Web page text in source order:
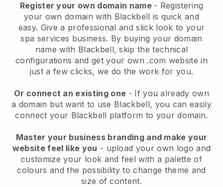
Register your own domain name - Registering
your own domain with Blackbell is quick and
easy. Give a professional and slick look to your
spa services business. By buying your domain
name with Blackbell, skip the technical
configurations and get your own .com website in
just a few clicks, we do the work for you.
Or connect an existing one - If you already own
a domain but want to use Blackbell, you can easily
connect your Blackbell platform to your domain.
Master your business branding and make your
website feel like you - upload your own logo and
customize your look and feel with a palette of
colours and the possibility to change theme and
size of content.